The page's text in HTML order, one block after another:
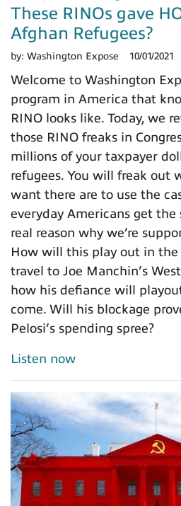
These RINOs gave
Afghan Refugees?
by: Washington Expose 10/01/2021
Welcome to Washington
program in America that
RINO looks like. Today, we
those RINO freaks in
millions of your taxpayer
refugees. You will freak out
want there are to use the
everyday Americans get the
real reason why we’re
How will this play out in
travel to Joe Manchin’s
how his defiance will
come. Will his blockage
Pelosi’s spending spree?
Listen now